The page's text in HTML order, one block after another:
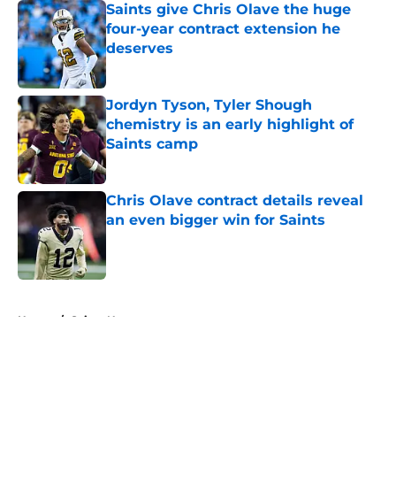
Saints give Chris Olave the huge
four-year contract extension he
deserves
Published by on Invalid Date
Jordyn Tyson, Tyler Shough
chemistry is an early highlight of
Saints camp
Published by on Invalid Date
Chris Olave contract details reveal
an even bigger win for Saints
Published by on Invalid Date
Home / Saints News